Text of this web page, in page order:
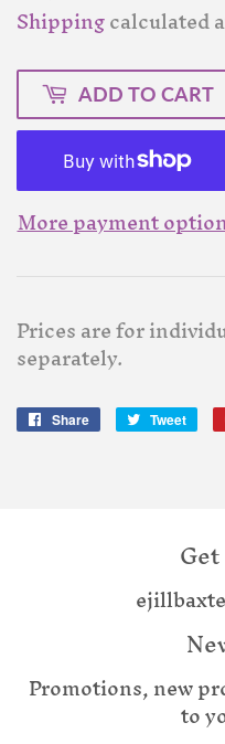
Shippingcalculated
ADD TO CART
More payment
Prices are for
separately.
Share
Share
Tweet
Promotions, new
to